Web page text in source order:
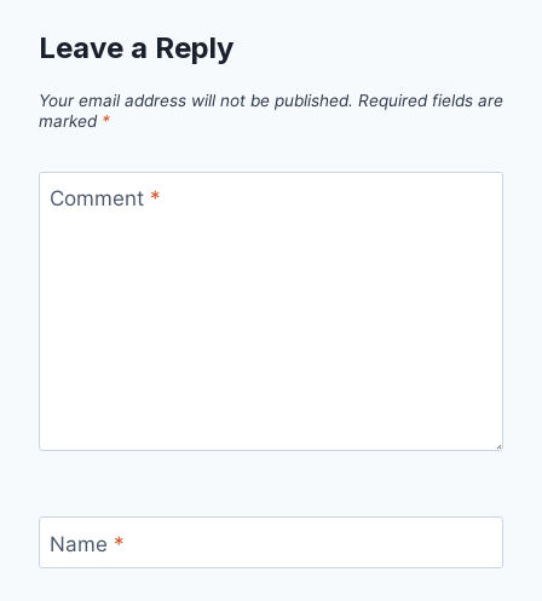
Leave a Reply
Your email address will not be published. Required fields are
marked *
Comment *
Name *